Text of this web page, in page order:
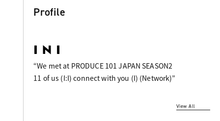
Profile
“We met at PRODUCE 101 JAPAN SEASON2
11 of us (I:I) connect with you (I) (Network)”
View All